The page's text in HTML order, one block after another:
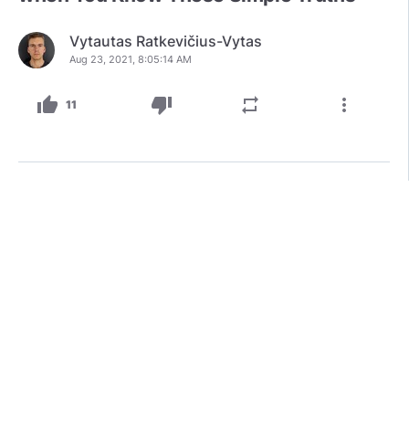
Vytautas Ratkevičius-Vytas
Aug 23, 2021, 8:05:14 AM
thumb_up 11 thumb_down repeat more_vert